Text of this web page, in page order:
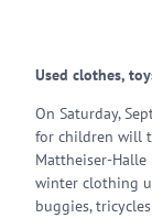
Used clothes,
On Saturday,
for children will
Mattheiser-
winter clothing
buggies,